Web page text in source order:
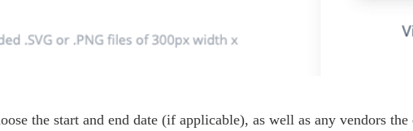
the start and end date (if applicable), as well as any vendors